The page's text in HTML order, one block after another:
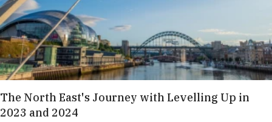
The North East's Journey with Levelling Up in
2023 and 2024